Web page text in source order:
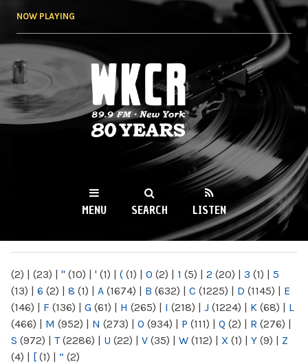
NOW PLAYING
WKCR 89.9FM
NY
MENU SEARCH LISTEN
(2) | (23) | " (10) | ' (1) | ( (1) | 0 (2) | 1 (5) | 2 (20) | 3 (1) | 5
(13) | 6 (2) | 8 (1) | A (1674) | B (632) | C (1225) | D (1145) | E
(146) | F (136) | G (61) | H (265) | I (218) | J (1224) | K (68) | L
(466) | M (952) | N (273) | O (934) | P (111) | Q (2) | R (276) |
S (972) | T(2286) | U (22) | V (35) | W (112) | X (1) | Y (9) | Z
(4) | [ (1) | “ (2)